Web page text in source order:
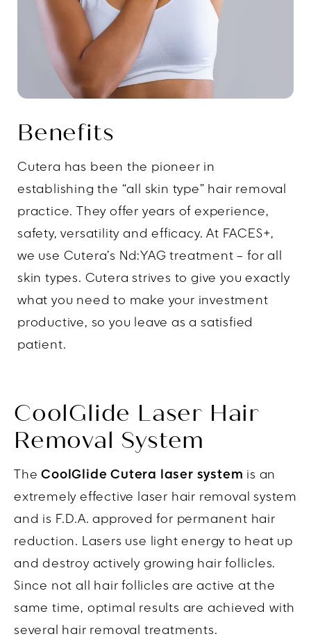
Benefits
Cutera has been the pioneer in
establishing the “all skin type” hair removal
practice. They offer years of experience,
safety, versatility and efficacy. At FACES+,
we use Cutera’s Nd:YAG treatment – for all
skin types. Cutera strives to give you exactly
what you need to make your investment
productive, so you leave as a satisfied
patient.
CoolGlide Laser Hair
Removal System
TheCoolGlide Cutera laser system is an
extremely effective laser hair removal system
and is F.D.A. approved for permanent hair
reduction. Lasers use light energy to heat up
and destroy actively growing hair follicles.
Since not all hair follicles are active at the
same time, optimal results are achieved with
several hair removal treatments.